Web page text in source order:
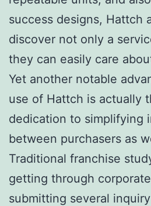
success designs, Hattch
discover not only a
they can easily care
Yet another notable
use of Hattch is actually
dedication to simplifying
between purchasers as
Traditional franchise
getting through
submitting several